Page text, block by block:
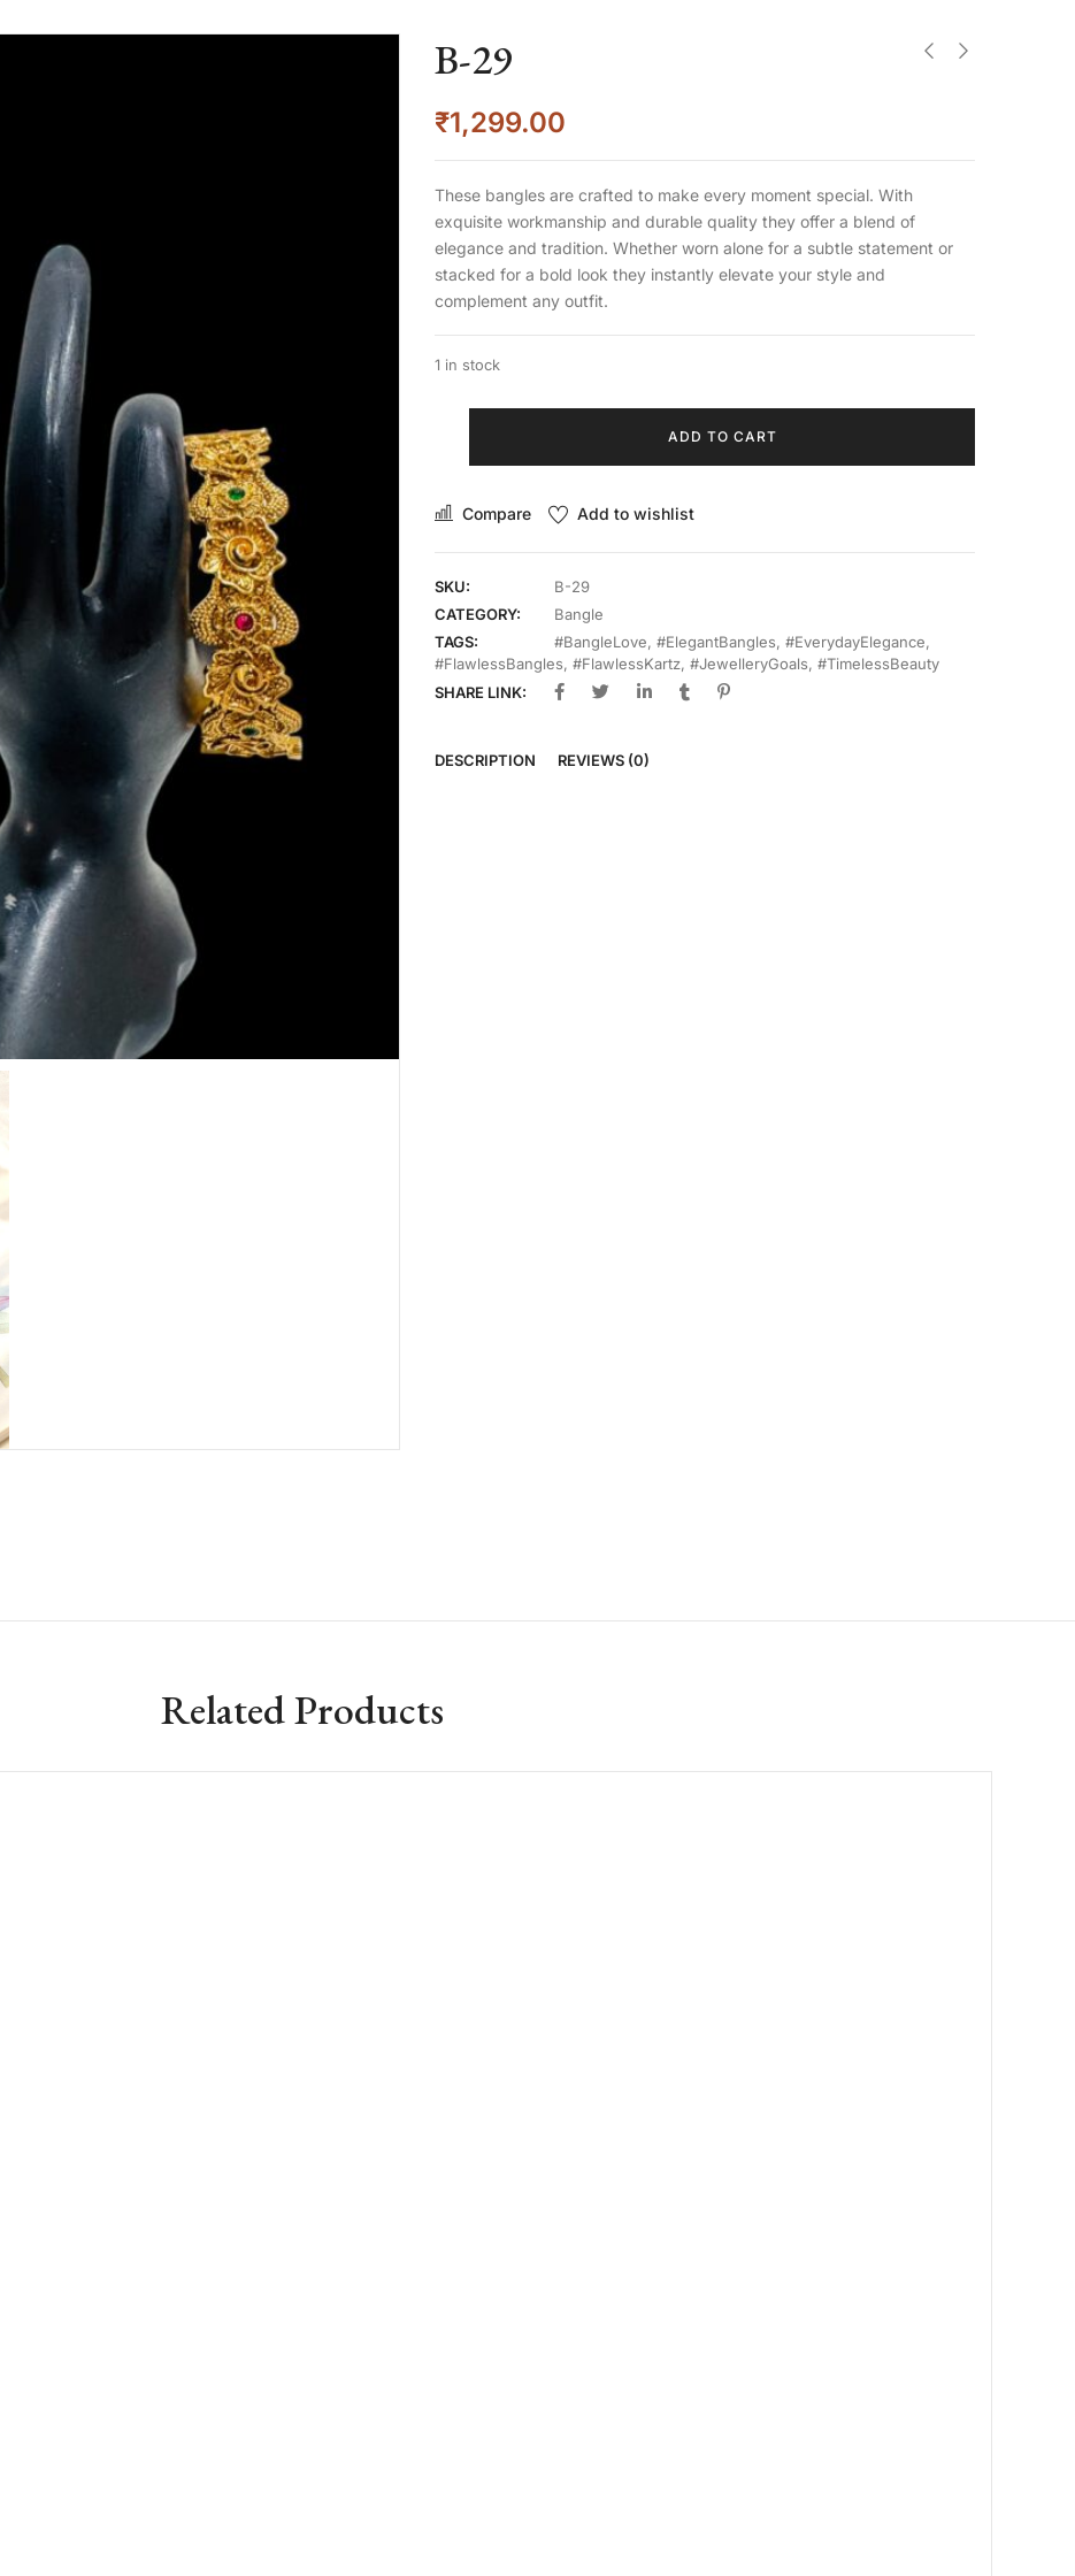
B-29
₹1,299.00
These bangles are crafted to make every moment special. With
exquisite workmanship and durable quality they offer a blend of
elegance and tradition. Whether worn alone for a subtle statement or
stacked for a bold look they instantly elevate your style and
complement any outfit.
1 in stock
ADD TO CART
Compare Add to wishlist
SKU:
B-29
CATEGORY:
Bangle
TAGS:
#BangleLove, #ElegantBangles, #EverydayElegance,
#FlawlessBangles, #FlawlessKartz, #JewelleryGoals, #TimelessBeauty
SHARE LINK:
DESCRIPTION REVIEWS (0)
Related Products